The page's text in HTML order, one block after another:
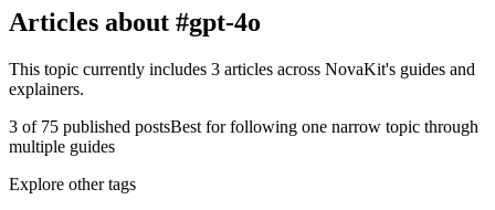
Articles about #gpt-4o
This topic currently includes 3 articles across NovaKit's guides and
explainers.
3 of 75 published postsBest for following one narrow topic through
multiple guides
Explore other tags